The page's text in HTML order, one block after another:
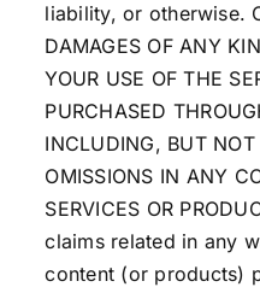
liability, or otherwise.
DAMAGES OF ANY
YOUR USE OF THE
PURCHASED
INCLUDING, BUT NOT
OMISSIONS IN ANY
SERVICES OR
claims related in any
content (or products)